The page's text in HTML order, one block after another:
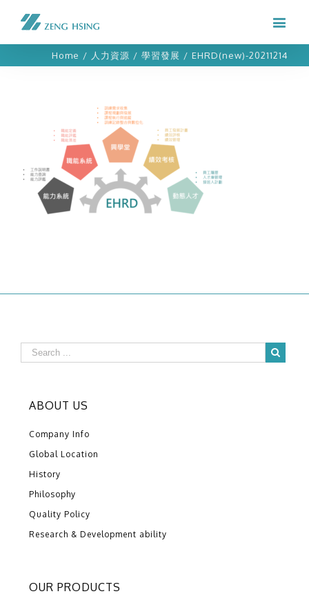
Home / 人力資源 / 學習發展 / EHRD(new)-20211214
ABOUT US
Company Info
Global Location
History
Philosophy
Quality Policy
Research & Development ability
OUR PRODUCTS